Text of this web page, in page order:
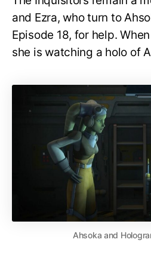
and Ezra, who turn to
Episode 18, for help.
she is watching a holo of
Ahsoka and